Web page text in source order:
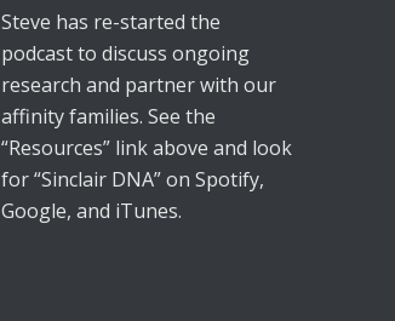
Steve has re-started the
podcast to discuss ongoing
research and partner with our
affinity families. See the
“Resources” link above and look
for“Sinclair DNA”on Spotify,
Google, and iTunes.